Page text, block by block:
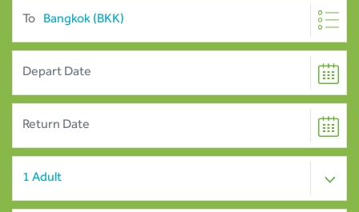
To